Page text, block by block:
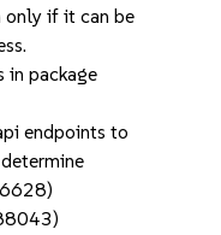
only if it can be
in package
endpoints to